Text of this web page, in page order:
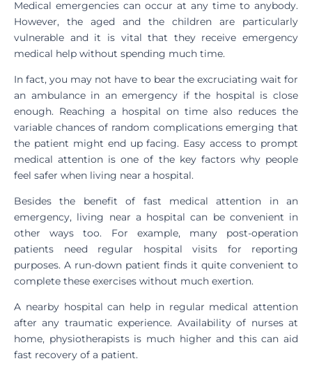
Medical emergencies can occur at any time to anybody.
However, the aged and the children are particularly
vulnerable and it is vital that they receive emergency
medical help without spending much time.
In fact, you may not have to bear the excruciating wait for
an ambulance in an emergency if the hospital is close
enough. Reaching a hospital on time also reduces the
variable chances of random complications emerging that
the patient might end up facing. Easy access to prompt
medical attention is one of the key factors why people
feel safer when living near a hospital.
Besides the benefit of fast medical attention in an
emergency, living near a hospital can be convenient in
other ways too. For example, many post-operation
patients need regular hospital visits for reporting
purposes. A run-down patient finds it quite convenient to
complete these exercises without much exertion.
A nearby hospital can help in regular medical attention
after any traumatic experience. Availability of nurses at
home, physiotherapists is much higher and this can aid
fast recovery of a patient.